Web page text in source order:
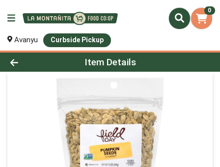
0
Avanyu Curbside Pickup
Product Details Page
Item Details